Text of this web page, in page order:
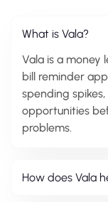
What is Vala?
Vala is a money
bill reminder
spending
opportunities
problems.